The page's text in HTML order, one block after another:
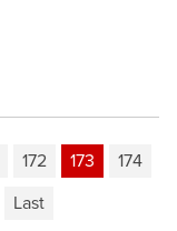
172 173
174
Last